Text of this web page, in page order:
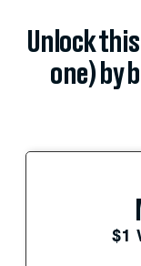
Unlock
one) by
$1